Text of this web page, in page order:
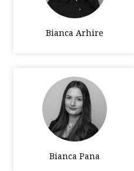
Bianca Arhire
Bianca Pana